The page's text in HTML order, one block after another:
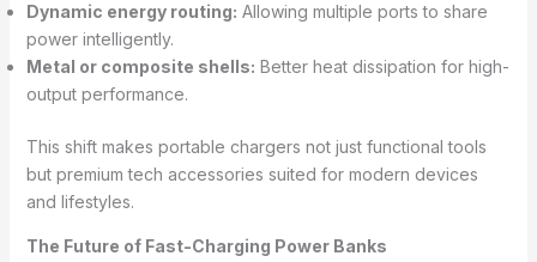
Dynamic energy routing: Allowing multiple ports to share
power intelligently.
Metal or composite shells: Better heat dissipation for high-
output performance.
This shift makes portable chargers not just functional tools
but premium tech accessories suited for modern devices
and lifestyles.
The Future of Fast-Charging Power Banks